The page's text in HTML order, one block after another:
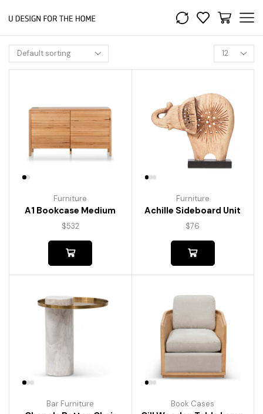
Furniture
A1 Bookcase Medium
$532
Furniture
Achille Sideboard Unit
$76
Bar Furniture Book Cases